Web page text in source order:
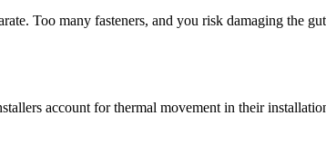
Too many fasteners, and you risk damaging the
account for thermal movement in their